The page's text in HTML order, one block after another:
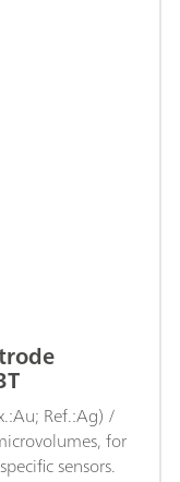
Ref.:Ag) /
for
sensors.